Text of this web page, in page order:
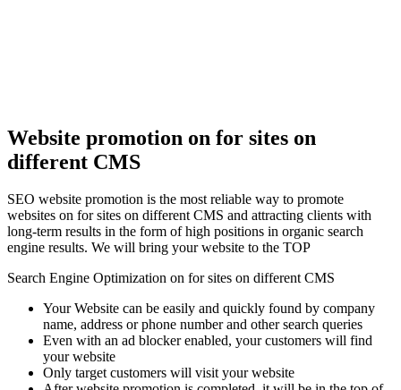
Website promotion on for sites on
different CMS
SEO website promotion is the most reliable way to promote
websites on for sites on different CMS and attracting clients with
long-term results in the form of high positions in organic search
engine results. We will bring your website to the TOP
Search Engine Optimization on for sites on different CMS
Your Website can be easily and quickly found by company
name, address or phone number and other search queries
Even with an ad blocker enabled, your customers will find
your website
Only target customers will visit your website